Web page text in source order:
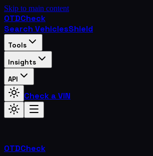
Skip to main content
OTDCheck
Search VehiclesShield
Tools
Insights
API
Check a VIN
OTDCheck